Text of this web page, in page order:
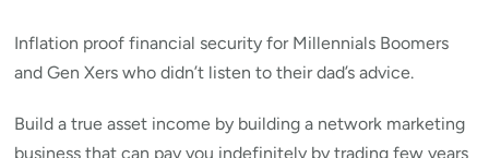
Inflation proof financial security for Millennials Boomers
and Gen Xers who didn’t listen to their dad’s advice.
Build a true asset income by building a network marketing
business that can pay you indefinitely by trading few years